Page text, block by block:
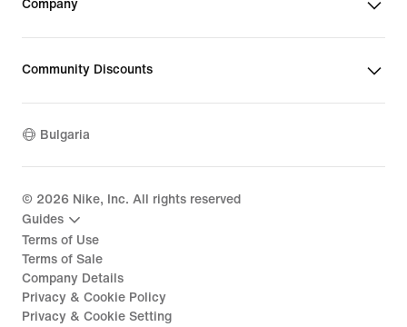
Company
Community Discounts
Bulgaria
© 2026 Nike, Inc. All rights reserved
Guides
Terms of Use
Terms of Sale
Company Details
Privacy & Cookie Policy
Privacy & Cookie Setting